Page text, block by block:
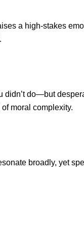
a high-stakes
didn’t do—but
moral complexity.
broadly, yet